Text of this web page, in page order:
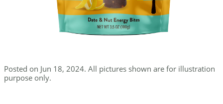
Posted on Jun 18, 2024. All pictures shown are for illustration
purpose only.